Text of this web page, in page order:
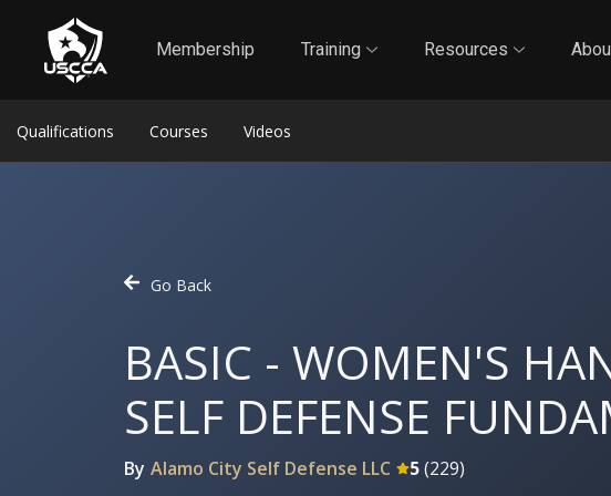
Membership Training Resources
Self-Defense Liability Insurance
Qualifications Courses Videos
Go Back
BASIC - WOMEN'S
SELF DEFENSE
By Alamo City Self Defense LLC 5(229)